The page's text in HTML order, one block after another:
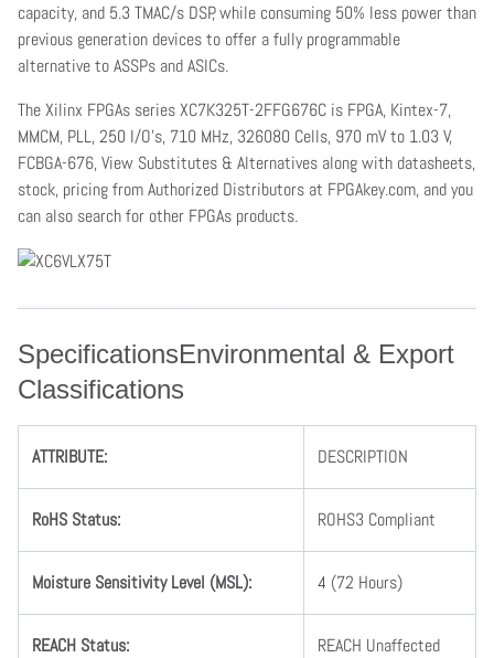
capacity, and 5.3 TMAC/s DSP, while consuming 50% less power than
previous generation devices to offer a fully programmable
alternative to ASSPs and ASICs.
The Xilinx FPGAs series XC7K325T-2FFG676C is FPGA, Kintex-7,
MMCM, PLL, 250 I/O's, 710 MHz, 326080 Cells, 970 mV to 1.03 V,
FCBGA-676, View Substitutes & Alternatives along with datasheets,
stock, pricing from Authorized Distributors at FPGAkey.com, and you
can also search for other FPGAs products.
SpecificationsEnvironmental & Export
Classifications
ATTRIBUTE: DESCRIPTION
RoHS Status: ROHS3 Compliant
Moisture Sensitivity Level (MSL): 4 (72 Hours)
REACH Status: REACH Unaffected